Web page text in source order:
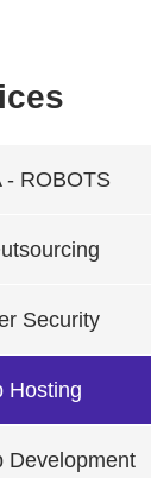
- ROBOTS
Security
Hosting
Development